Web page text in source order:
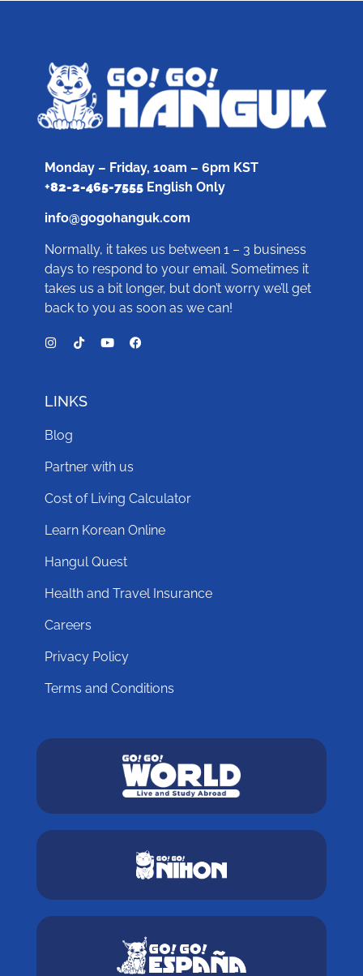
Monday – Friday, 10am – 6pm KST
+82-2-465-7555English Only
info@gogohanguk.com
Normally, it takes us between 1 – 3 business
days to respond to your email. Sometimes it
takes us a bit longer, but don’t worry we’ll get
back to you as soon as we can!
LINKS
Blog
Partner with us
Cost of Living Calculator
Learn Korean Online
Hangul Quest
Health and Travel Insurance
Careers
Privacy Policy
Terms and Conditions